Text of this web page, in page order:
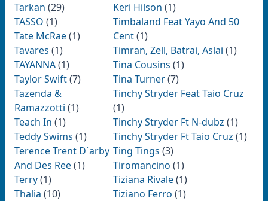
Tarkan (29)
TASSO (1)
Tate McRae(1)
Tavares (1)
TAYANNA(1)
Taylor Swift(7)
Tazenda &
Ramazzotti (1)
Teach In (1)
Teddy Swims (1)
Terence Trent D`arby
And Des Ree(1)
Terry(1)
Thalia (10)
Keri Hilson (1)
Timbaland Feat Yayo And 50
Cent(1)
Timran, Zell, Batrai, Aslai (1)
Tina Cousins (1)
Tina Turner(7)
Tinchy Stryder Feat Taio Cruz
(1)
Tinchy Stryder Ft N-dubz (1)
Tinchy Stryder Ft Taio Cruz (1)
Ting Tings (3)
Tiromancino (1)
Tiziana Rivale(1)
Tiziano Ferro (1)